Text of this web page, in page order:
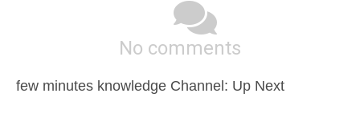
No comments
few minutes knowledge Channel: Up Next